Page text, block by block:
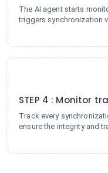
The AI agent starts
triggers synchronization
STEP 4 : Monitor
Track every
ensure the integrity and